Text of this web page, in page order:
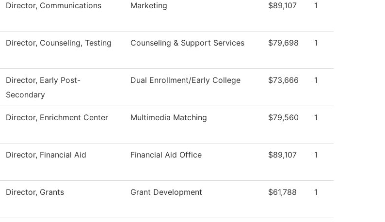
Director, Communications Marketing $89,107 1
Director, Counseling, Testing Counseling & Support Services $79,698 1
Director, Early Post-
Secondary
Dual Enrollment/Early College $73,666 1
Director, Enrichment Center Multimedia Matching $79,560 1
Director, Financial Aid Financial Aid Office $89,107 1
Director, Grants Grant Development $61,788 1